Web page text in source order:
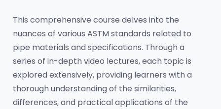
This comprehensive course delves into the
nuances of various ASTM standards related to
pipe materials and specifications. Through a
series of in-depth video lectures, each topic is
explored extensively, providing learners with a
thorough understanding of the similarities,
differences, and practical applications of the